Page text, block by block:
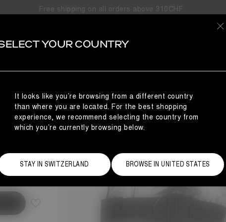
Free shipping on all orders above 310CHF
YOUR COUNTRY
It looks like you’re browsing from a different country
than where you are located. For the best shopping
experience, we recommend selecting the country from
which you’re currently browsing below.
STAY IN SWITZERLAND BROWSE IN UNITED STATES